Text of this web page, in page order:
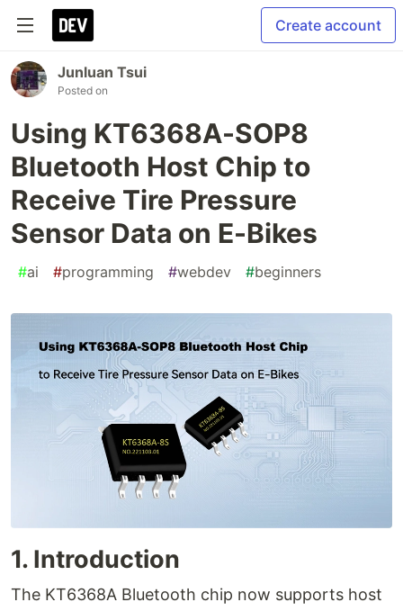
Create account
Junluan Tsui
Posted on
Using KT6368A-SOP8
Bluetooth Host Chip to
Receive Tire Pressure
Sensor Data on E-Bikes
#ai #programming #webdev #beginners
1. Introduction
The KT6368A Bluetooth chip now supports host